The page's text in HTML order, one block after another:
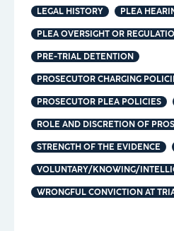
LEGAL HISTORY PLEA
PLEA OVERSIGHT OR
PRE-TRIAL DETENTION
PROSECUTOR CHARGING
PROSECUTOR PLEA POLICIES
ROLE AND DISCRETION OF
STRENGTH OF THE EVIDENCE
VOLUNTARY/KNOWING/
WRONGFUL CONVICTION AT